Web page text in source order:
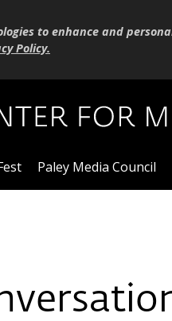
to enhance and
Policy.
Paley Media Council